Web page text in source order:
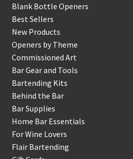
Blank Bottle Openers
Best Sellers
New Products
Openers by Theme
Commissioned Art
Bar Gear and Tools
Bartending Kits
Behind the Bar
Bar Supplies
Home Bar Essentials
For Wine Lovers
Flair Bartending